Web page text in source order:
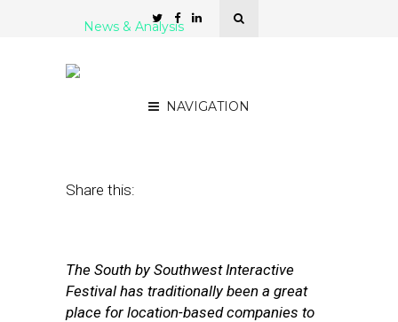
NAVIGATION
News & Analysis
Share this:
The South by Southwest Interactive
Festival has traditionally been a great
place for location-based companies to